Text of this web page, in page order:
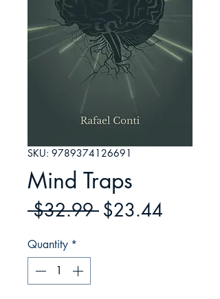
SKU: 9789374126691
Mind Traps
$32.99 Regular
$23.44
Quantity *